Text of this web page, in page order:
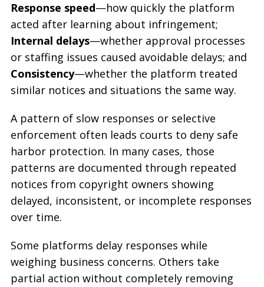
Response speed—how quickly the platform
acted after learning about infringement;
Internal delays—whether approval processes
or staffing issues caused avoidable delays; and
Consistency—whether the platform treated
similar notices and situations the same way.
A pattern of slow responses or selective
enforcement often leads courts to deny safe
harbor protection. In many cases, those
patterns are documented through repeated
notices from copyright owners showing
delayed, inconsistent, or incomplete responses
over time.
Some platforms delay responses while
weighing business concerns. Others take
partial action without completely removing